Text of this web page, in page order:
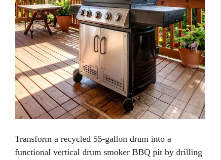
Transform a recycled 55-gallon drum into a
functional vertical drum smoker BBQ pit by drilling